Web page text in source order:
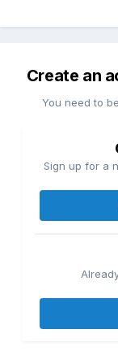
Create an
You need to
Sign up for a